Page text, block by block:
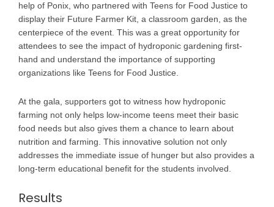
help of Ponix, who partnered with Teens for Food Justice to
display their Future Farmer Kit, a classroom garden, as the
centerpiece of the event. This was a great opportunity for
attendees to see the impact of hydroponic gardening first-
hand and understand the importance of supporting
organizations like Teens for Food Justice.
At the gala, supporters got to witness how hydroponic
farming not only helps low-income teens meet their basic
food needs but also gives them a chance to learn about
nutrition and farming. This innovative solution not only
addresses the immediate issue of hunger but also provides a
long-term educational benefit for the students involved.
Results